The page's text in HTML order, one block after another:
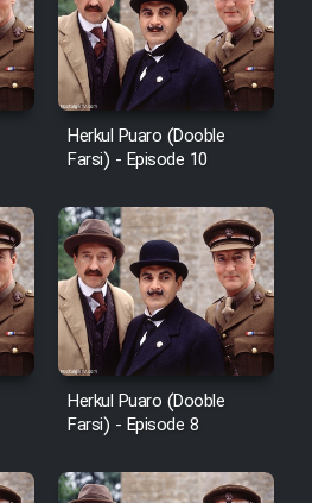
Robin Hood - Dooble
(Ghabl Az Enghelab)
1364
Bazam Madresam Dir
Shod 1362
Hojr ebn Oday 1381
Marhaleh
Herkul Puaro (Dooble
Farsi) - Episode 10
Herkul Puaro (Dooble
Farsi) - Episode 8